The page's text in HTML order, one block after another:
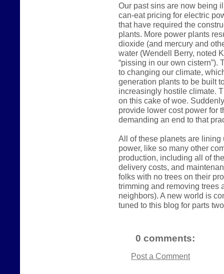
Our past sins are now being
can-eat pricing for electric
that have required the
plants. More power plants
dioxide (and mercury and
water (Wendell Berry, noted
“pissing in our own
to changing our climate,
generation plants to be built
increasingly hostile climate.
on this cake of woe.
provide lower cost power for
demanding an end to that
All of these planets are
power, like so many other
production, including all of
delivery costs, and
folks with no trees on their
trimming and removing trees
neighbors). A new world is
tuned to this blog for parts
0 comments:
Post a Comment